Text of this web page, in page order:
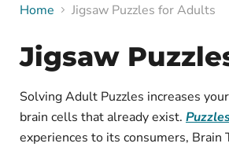
Home Jigsaw Puzzles for Adults
Jigsaw
Solving Adult Puzzles increases
brain cells that already exist.
experiences to its consumers,